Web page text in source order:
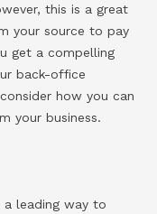
this is a great
your source to pay
get a compelling
back-office
how you can
your business.
a leading way to